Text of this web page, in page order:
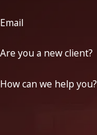
Email
Are you a new client?
How can we help you?